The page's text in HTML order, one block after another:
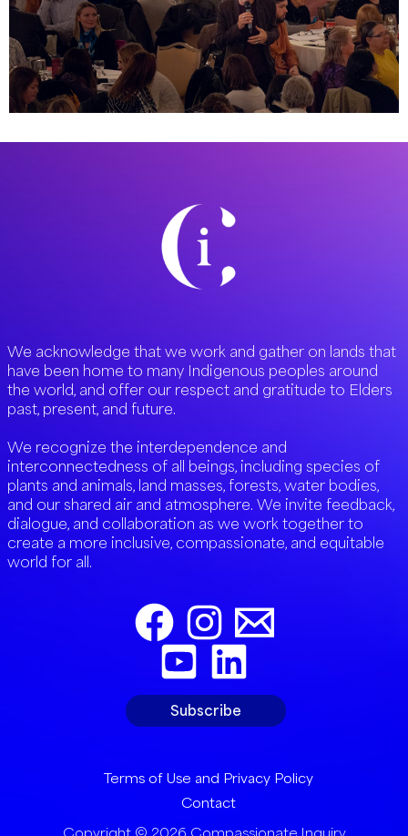
We acknowledge that we work and gather on lands that
have been home to many Indigenous peoples around
the world, and offer our respect and gratitude to Elders
past, present, and future.
We recognize the interdependence and
interconnectedness of all beings, including species of
plants and animals, land masses, forests, water bodies,
and our shared air and atmosphere. We invite feedback,
dialogue, and collaboration as we work together to
create a more inclusive, compassionate, and equitable
world for all.
Subscribe
Terms of Use and Privacy Policy
Contact
Copyright © 2026 Compassionate Inquiry